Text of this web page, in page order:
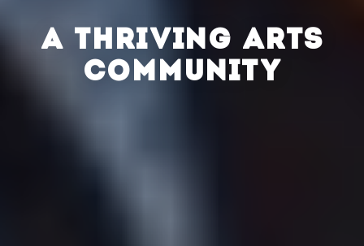
A THRIVING ARTS
COMMUNITY